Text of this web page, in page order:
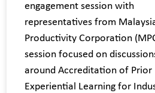
engagement session with
representatives from
Productivity Corporation
session focused on
around Accreditation of Prior
Experiential Learning for